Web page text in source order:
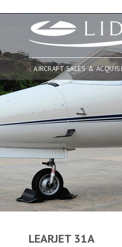
AIRCRAFT SALES &
LEARJET 31A